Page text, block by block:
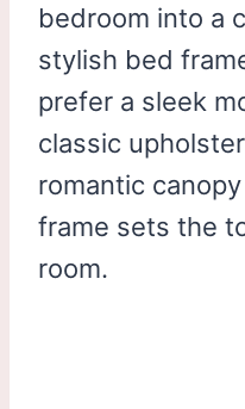
bedroom into a
stylish bed
prefer a sleek
classic
romantic
frame sets the
room.